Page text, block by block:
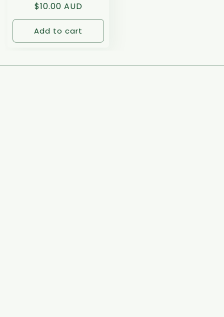
Regular
price
$10.00 AUD
Add to cart